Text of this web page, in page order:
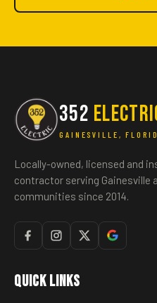
352
GAINESVILLE,
Locally-owned, licensed and
contractor serving Gainesville
communities since 2014.
Quick Links